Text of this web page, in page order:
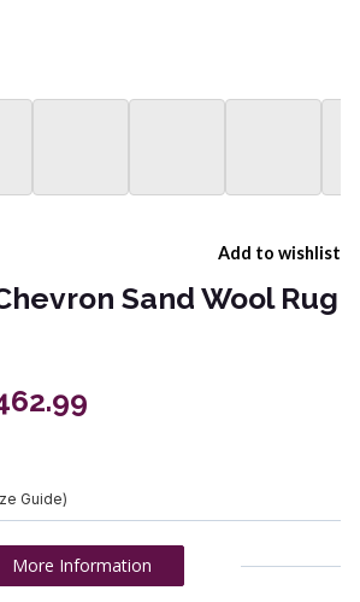
Add to wishlist
Sand Wool Rug
Guide)
More Information